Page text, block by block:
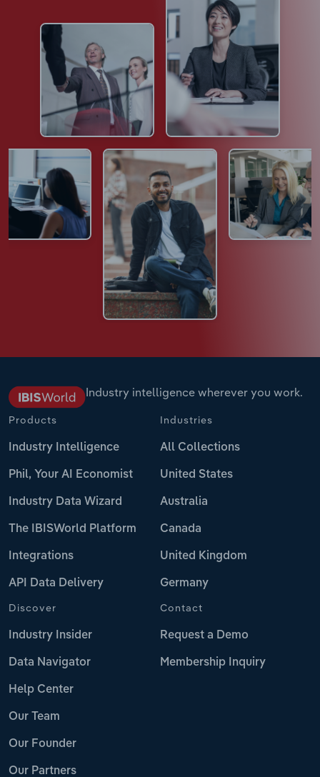
Industry intelligence wherever you work.
Products
Industry Intelligence
Phil, Your AI Economist
Industry Data Wizard
The IBISWorld Platform
Integrations
API Data Delivery
Industries
All Collections
United States
Australia
Canada
United Kingdom
Germany
Discover
Industry Insider
Data Navigator
Help Center
Our Team
Our Founder
Our Partners
Contact
Request a Demo
Membership Inquiry